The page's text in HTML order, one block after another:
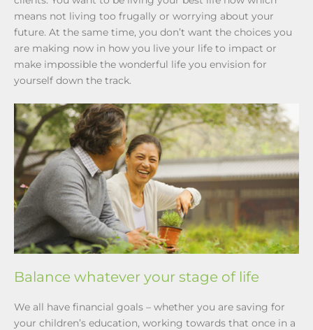
means not living too frugally or worrying about your
future. At the same time, you don’t want the choices you
are making now in how you live your life to impact or
make impossible the wonderful life you envision for
yourself down the track.
Balance whatever your stage of life
We all have financial goals – whether you are saving for
your children’s education, working towards that once in a